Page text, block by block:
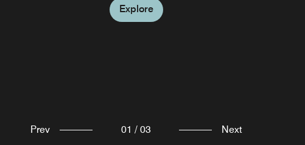
Explore
Prev 01 / 03 Next